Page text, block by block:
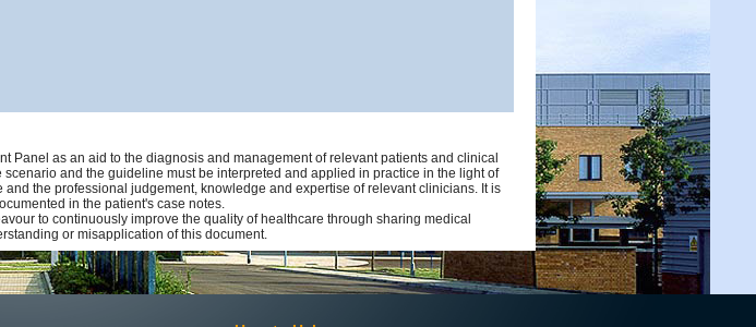
as an aid to the diagnosis and management of relevant patients and clinical
and the guideline must be interpreted and applied in practice in the light of
the professional judgement, knowledge and expertise of relevant clinicians. It is
in the patient's case notes.
to continuously improve the quality of healthcare through sharing medical
or misapplication of this document.